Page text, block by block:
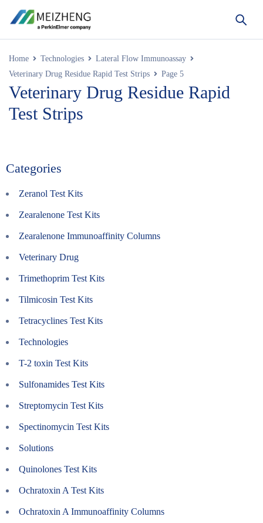
Home Technologies
Lateral Flow Immunoassay
Veterinary Drug Residue Rapid Test Strips
Page 5
Veterinary Drug Residue Rapid
Test Strips
Categories
Zeranol Test Kits
Zearalenone Test Kits
Zearalenone Immunoaffinity Columns
Veterinary Drug
Trimethoprim Test Kits
Tilmicosin Test Kits
Tetracyclines Test Kits
Technologies
T-2 toxin Test Kits
Sulfonamides Test Kits
Streptomycin Test Kits
Spectinomycin Test Kits
Solutions
Quinolones Test Kits
Ochratoxin A Test Kits
Ochratoxin A Immunoaffinity Columns